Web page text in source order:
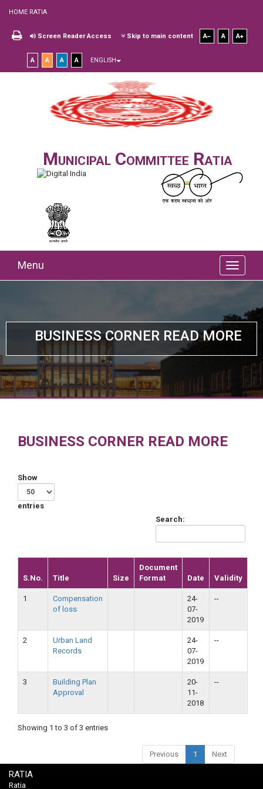
HOME RATIA
Screen Reader Access Skip to main content A A A
A A A A ENGLISH
Municipal Committee Ratia
Menu
BUSINESS CORNER READ MORE
BUSINESS CORNER READ MORE
Show
entries
Search:
S.No. Title Size
Document
Format
Date Validity
1
Compensation
of loss
24-
07-
2019
--
2
Urban Land
Records
24-
07-
2019
--
3
Building Plan
Approval
20-
11-
2018
--
Showing 1 to 3 of 3 entries
Previous 1 Next
RATIA
Ratia